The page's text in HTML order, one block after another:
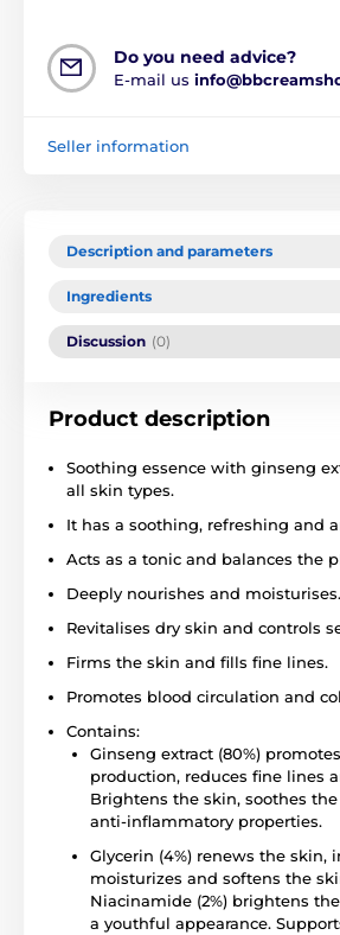
Do you need advice?
E-mail us
Seller information
Description and parameters
Ingredients
Discussion (0)
Product description
Soothing essence with ginseng
all skin types.
It has a soothing, refreshing and
Acts as a tonic and balances the
Deeply nourishes and moisturises.
Revitalises dry skin and controls
Firms the skin and fills fine lines.
Promotes blood circulation and
Contains:
Ginseng extract (80%)
production, reduces fine lines
Brightens the skin, soothes
anti-inflammatory properties.
Glycerin (4%) renews the skin,
moisturizes and softens the
Niacinamide (2%) brightens
a youthful appearance.